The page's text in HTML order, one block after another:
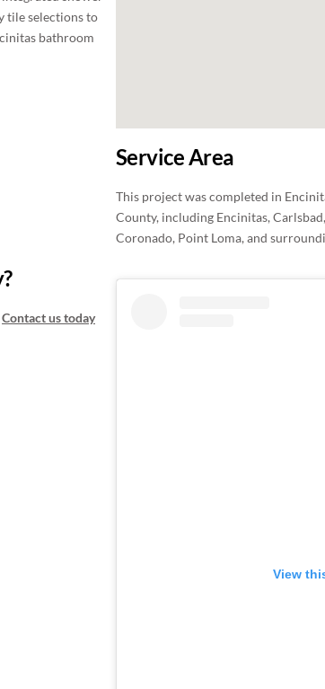
tile selections to
bathroom
Contact us today
Service Area
This project was completed in
County, including Encinitas,
Coronado, Point Loma, and
View